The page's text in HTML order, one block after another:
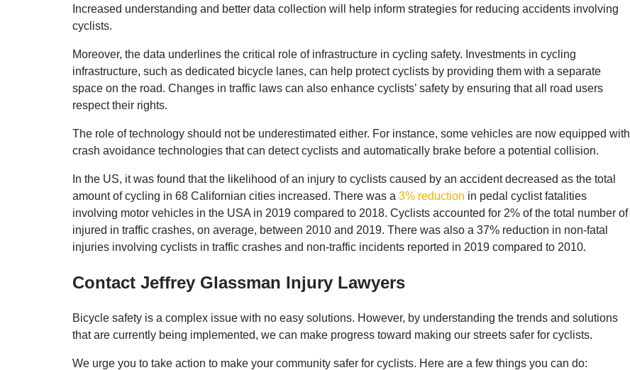
Increased understanding and better data collection will help inform strategies for reducing accidents involving
cyclists.
Moreover, the data underlines the critical role of infrastructure in cycling safety. Investments in cycling
infrastructure, such as dedicated bicycle lanes, can help protect cyclists by providing them with a separate
space on the road. Changes in traffic laws can also enhance cyclists’ safety by ensuring that all road users
respect their rights.
The role of technology should not be underestimated either. For instance, some vehicles are now equipped with
crash avoidance technologies that can detect cyclists and automatically brake before a potential collision.
In the US, it was found that the likelihood of an injury to cyclists caused by an accident decreased as the total
amount of cycling in 68 Californian cities increased. There was a 3% reduction in pedal cyclist fatalities
involving motor vehicles in the USA in 2019 compared to 2018. Cyclists accounted for 2% of the total number of
injured in traffic crashes, on average, between 2010 and 2019. There was also a 37% reduction in non-fatal
injuries involving cyclists in traffic crashes and non-traffic incidents reported in 2019 compared to 2010​​.
Contact Jeffrey Glassman Injury Lawyers
Bicycle safety is a complex issue with no easy solutions. However, by understanding the trends and solutions
that are currently being implemented, we can make progress toward making our streets safer for cyclists.
We urge you to take action to make your community safer for cyclists. Here are a few things you can do: